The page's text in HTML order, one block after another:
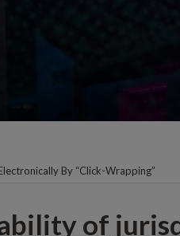
By “click-Wrapping”
of